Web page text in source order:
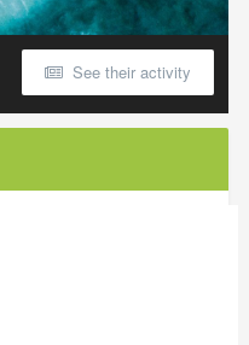
See their activity